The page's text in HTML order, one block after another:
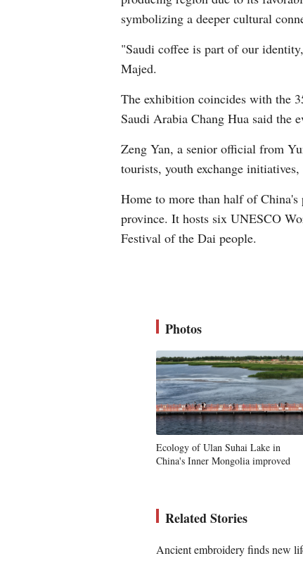
symbolizing a deeper cultural
"Saudi coffee is part of our
Majed.
The exhibition coincides with the
Saudi Arabia Chang Hua said the
Zeng Yan, a senior official from
tourists, youth exchange
Home to more than half of China's
province. It hosts six UNESCO
Festival of the Dai people.
Photos
Ecology of Ulan Suhai Lake in
China's Inner Mongolia improved
Related Stories
Ancient embroidery finds new